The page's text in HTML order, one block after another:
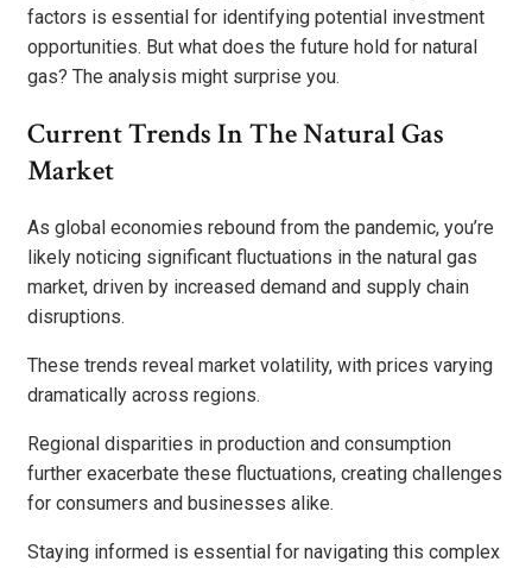
factors is essential for identifying potential investment
opportunities. But what does the future hold for natural
gas? The analysis might surprise you.
Current Trends In The Natural Gas
Market
As global economies rebound from the pandemic, you’re
likely noticing significant fluctuations in the natural gas
market, driven by increased demand and supply chain
disruptions.
These trends reveal market volatility, with prices varying
dramatically across regions.
Regional disparities in production and consumption
further exacerbate these fluctuations, creating challenges
for consumers and businesses alike.
Staying informed is essential for navigating this complex